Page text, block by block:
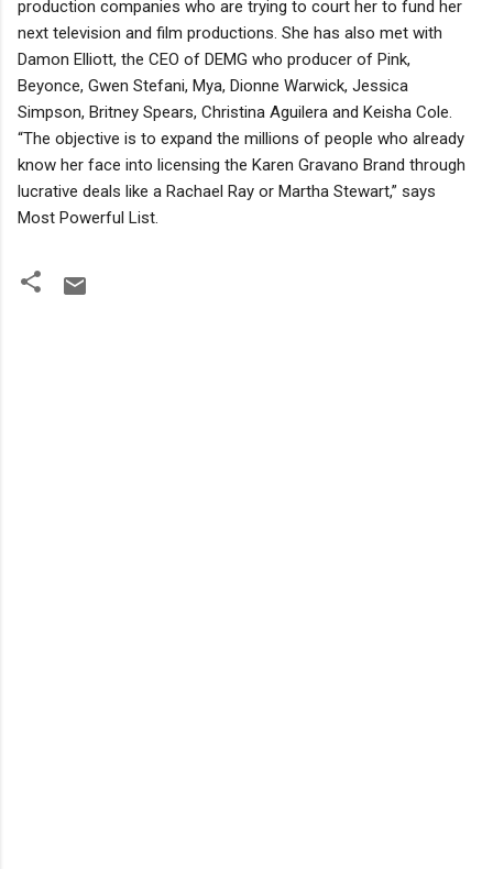
production companies who are trying to court her to fund her
next television and film productions. She has also met with
Damon Elliott, the CEO of DEMG who producer of Pink,
Beyonce, Gwen Stefani, Mya, Dionne Warwick, Jessica
Simpson, Britney Spears, Christina Aguilera and Keisha Cole.
“The objective is to expand the millions of people who already
know her face into licensing the Karen Gravano Brand through
lucrative deals like a Rachael Ray or Martha Stewart,” says
Most Powerful List.